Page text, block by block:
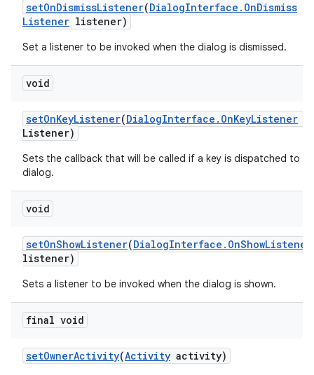
setOnDismissListener(DialogInterface . OnDismiss
Listener listener)
Set a listener to be invoked when the dialog is dismissed.
void
setOnKeyListener(DialogInterface . OnKeyListener
Listener)
Sets the callback that will be called if a key is dispatched to
dialog.
void
setOnShowListener(DialogInterface . OnShowListener
listener)
Sets a listener to be invoked when the dialog is shown.
final void
setOwnerActivity(Activity activity)